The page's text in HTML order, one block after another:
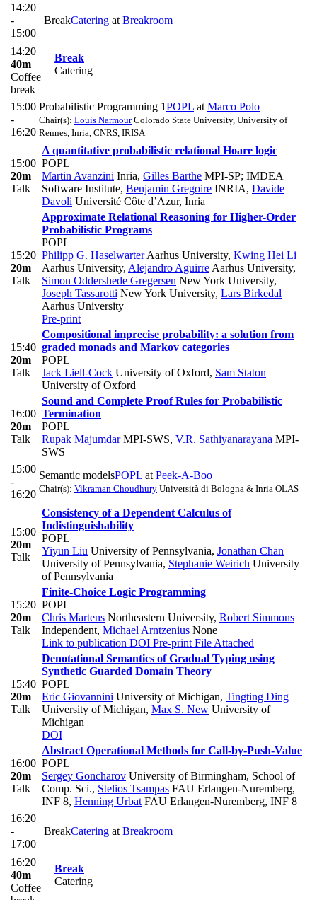
14:20
-
15:00
BreakCatering at Breakroom
14:20
40m
Coffee
break
Break
Catering
15:00
-
16:20
Probabilistic Programming 1POPL at Marco Polo
Chair(s): Louis NarmourColorado State University, University of
Rennes, Inria, CNRS, IRISA
15:00
20m
Talk
A quantitative probabilistic relational Hoare logic
POPL
Martin Avanzini Inria, Gilles Barthe MPI-SP; IMDEA
Software Institute, Benjamin Gregoire INRIA, Davide
Davoli Université Côte d’Azur, Inria
15:20
20m
Talk
Approximate Relational Reasoning for Higher-Order
Probabilistic Programs
POPL
Philipp G. HaselwarterAarhus University, Kwing Hei Li
Aarhus University, Alejandro Aguirre Aarhus University,
Simon Oddershede Gregersen New York University,
Joseph Tassarotti New York University, Lars Birkedal
Aarhus University
Pre-print
15:40
20m
Talk
Compositional imprecise probability: a solution from
graded monads and Markov categories
POPL
Jack Liell-Cock University of Oxford, Sam Staton
University of Oxford
16:00
20m
Talk
Sound and Complete Proof Rules for Probabilistic
Termination
POPL
Rupak MajumdarMPI-SWS, V.R. Sathiyanarayana MPI-
SWS
15:00
-
16:20
Semantic modelsPOPL at Peek-A-Boo
Chair(s): Vikraman Choudhury Università di Bologna & Inria OLAS
15:00
20m
Talk
Consistency of a Dependent Calculus of
Indistinguishability
POPL
Yiyun Liu University of Pennsylvania, Jonathan Chan
University of Pennsylvania, Stephanie Weirich University
of Pennsylvania
15:20
20m
Talk
Finite-Choice Logic Programming
POPL
Chris Martens Northeastern University, Robert Simmons
Independent, Michael Arntzenius None
Link to publication DOI Pre-print File Attached
15:40
20m
Talk
Denotational Semantics of Gradual Typing using
Synthetic Guarded Domain Theory
POPL
Eric Giovannini University of Michigan, Tingting Ding
University of Michigan, Max S. New University of
Michigan
DOI
16:00
20m
Talk
Abstract Operational Methods for Call-by-Push-Value
POPL
Sergey Goncharov University of Birmingham, School of
Comp. Sci., Stelios Tsampas FAU Erlangen-Nuremberg,
INF 8, Henning Urbat FAU Erlangen-Nuremberg, INF 8
16:20
-
17:00
BreakCatering at Breakroom
16:20
40m
Coffee
Break
Catering